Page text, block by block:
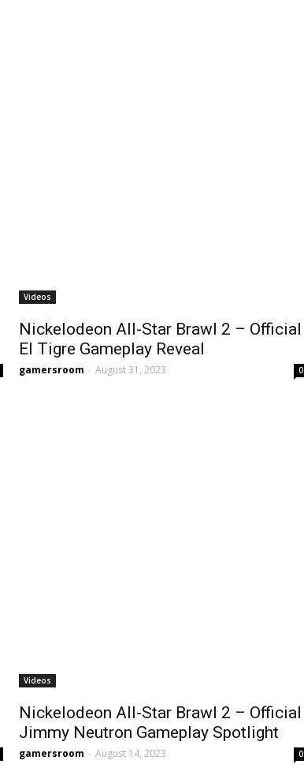
Videos
Nickelodeon All-Star Brawl 2 – Official
El Tigre Gameplay Reveal
gamersroom - August 31, 2023 0
Videos
Nickelodeon All-Star Brawl 2 – Official
Jimmy Neutron Gameplay Spotlight
gamersroom - August 14, 2023 0